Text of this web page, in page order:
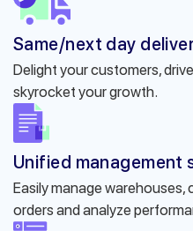
Same/next day
Delight your customers,
skyrocket your growth.
Unified management
Easily manage
orders and analyze